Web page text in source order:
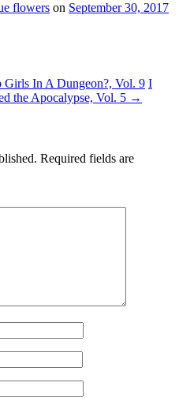
flowers on September 30, 2017
In A Dungeon?, Vol. 9 I
the Apocalypse, Vol. 5 →
Required fields are